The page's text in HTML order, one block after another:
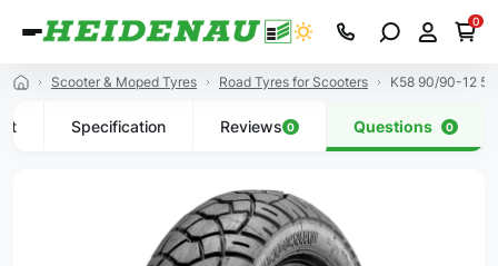
0
Scooter & Moped Tyres Road Tyres for Scooters K58 90/90-12
Specification Reviews 0 Questions 0